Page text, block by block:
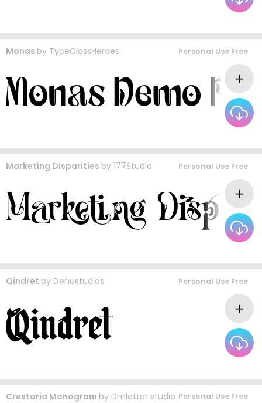
Monas by TypeClassHeroes Personal Use Free
Marketing Disparities by 177Studio Personal Use Free
Qindret by Denustudios Personal Use Free
Crestoria Monogram by Dmletter studio Personal Use Free